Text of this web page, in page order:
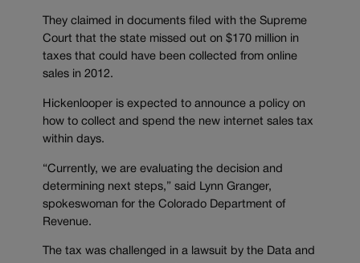
They claimed in documents filed with the Supreme
Court that the state missed out on $170 million in
taxes that could have been collected from online
sales in 2012.
Hickenlooper is expected to announce a policy on
how to collect and spend the new internet sales tax
within days.
“Currently, we are evaluating the decision and
determining next steps,” said Lynn Granger,
spokeswoman for the Colorado Department of
Revenue.
The tax was challenged in a lawsuit by the Data and